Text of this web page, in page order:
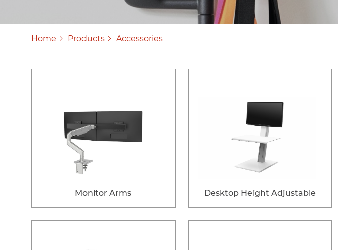
Home Products Accessories
Monitor Arms Desktop Height Adjustable